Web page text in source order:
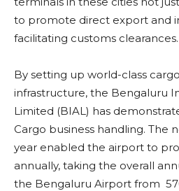
to promote direct export and
facilitating customs clearances.
By setting up world-class
infrastructure, the Bengaluru
Limited (BIAL) has
Cargo business handling. The
year enabled the airport to
annually, taking the overall
the Bengaluru Airport from